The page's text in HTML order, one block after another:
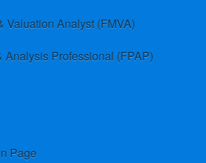
Valuation Analyst (FMVA)
Professional (FPAP)
Page